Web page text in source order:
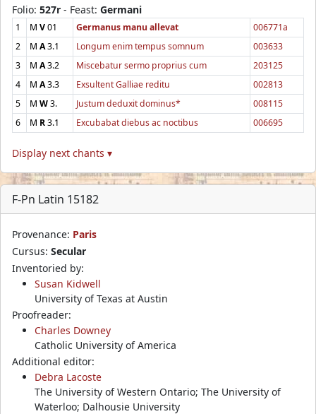
Folio: 527r - Feast: Germani
1 M V01 Germanus manu allevat
006771a
2
M A3.1 Longum enim tempus somnum
003633
3
M A3.2 Miscebatur sermo proprius cum
203125
4
M A3.3 Exsultent Galliae reditu
002813
5
M W3. Justum deduxit dominus*
008115
6
M R3.1 Excubabat diebus ac noctibus 006695
Display next chants ▾
F-Pn Latin 15182
Provenance: Paris
Cursus: Secular
Inventoried by:
Susan Kidwell
University of Texas at Austin
Proofreader:
Charles Downey
Catholic University of America
Additional editor:
Debra Lacoste
The University of Western Ontario; The University of
Waterloo; Dalhousie University